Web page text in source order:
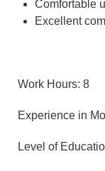
Comfortable
Excellent
Work Hours: 8
Experience in
Level of